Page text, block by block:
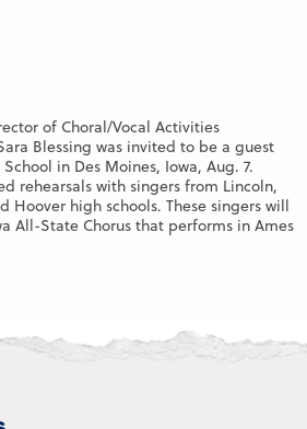
of Choral/Vocal Activities
Blessing was invited to be a guest
in Des Moines, Iowa, Aug. 7.
rehearsals with singers from Lincoln,
Hoover high schools. These singers will
All-State Chorus that performs in Ames